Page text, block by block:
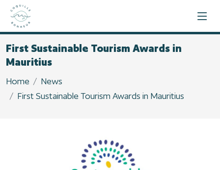
First Sustainable Tourism Awards in
Mauritius
Home
News
First Sustainable Tourism Awards in Mauritius